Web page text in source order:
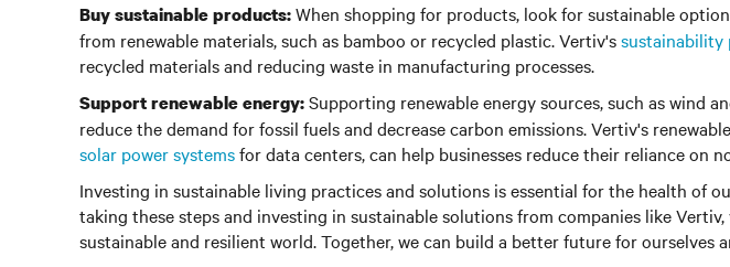
Buy sustainable products:When shopping for products, look for sustainable
from renewable materials, such as bamboo or recycled plastic. Vertiv'ssustainability
recycled materials and reducing waste in manufacturing processes.
Support renewable energy:Supporting renewable energy sources, such as wind
reduce the demand for fossil fuels and decrease carbon emissions. Vertiv's
solar power systemsfor data centers, can help businesses reduce their reliance on
Investing in sustainable living practices and solutions is essential for the health of
taking these steps and investing in sustainable solutions from companies like
sustainable and resilient world. Together, we can build a better future for ourselves